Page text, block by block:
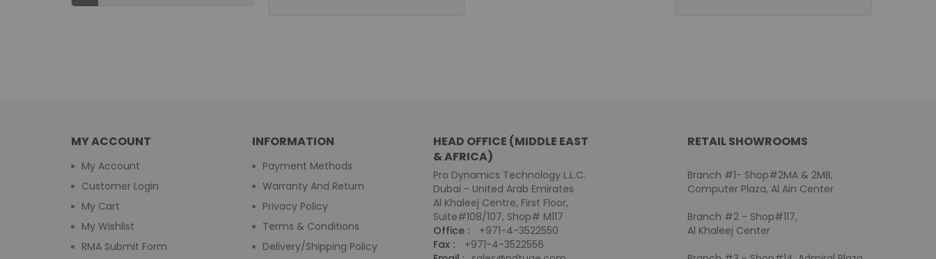
MY ACCOUNT
My Account
Customer Login
My Cart
My Wishlist
RMA Submit Form
INFORMATION
Payment Methods
Warranty And Return
Privacy Policy
Terms & Conditions
Delivery/Shipping Policy
HEAD OFFICE (MIDDLE EAST
& AFRICA)
Pro Dynamics Technology L.L.C.
Dubai - United Arab Emirates
Al Khaleej Centre, First Floor,
Suite#108/107, Shop# M117
Office :
+971-4-3522550
Fax :
+971-4-3522556
RETAIL SHOWROOMS
Branch #1- Shop#2MA & 2MB,
Computer Plaza, Al Ain Center
Branch #2 - Shop#117,
Al Khaleej Center